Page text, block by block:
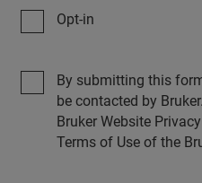
Opt-in
By submitting this
be contacted by
Bruker Website
Terms of Use of the